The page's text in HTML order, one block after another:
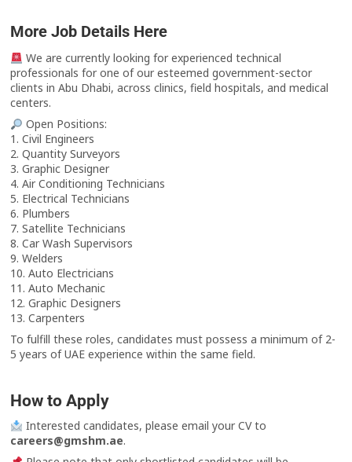
More Job Details Here
We are currently looking for experienced technical
professionals for one of our esteemed government-sector
clients in Abu Dhabi, across clinics, field hospitals, and medical
centers.
Open Positions:
1. Civil Engineers
2. Quantity Surveyors
3. Graphic Designer
4. Air Conditioning Technicians
5. Electrical Technicians
6. Plumbers
7. Satellite Technicians
8. Car Wash Supervisors
9. Welders
10. Auto Electricians
11. Auto Mechanic
12. Graphic Designers
13. Carpenters
To fulfill these roles, candidates must possess a minimum of 2-
5 years of UAE experience within the same field.
How to Apply
Interested candidates, please email your CV to
careers@gmshm.ae.